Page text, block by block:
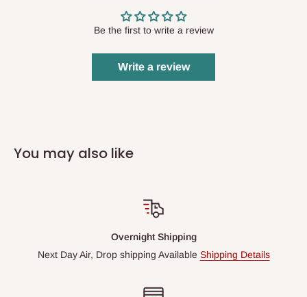
Be the first to write a review
Write a review
You may also like
Overnight Shipping
Next Day Air, Drop shipping Available Shipping Details